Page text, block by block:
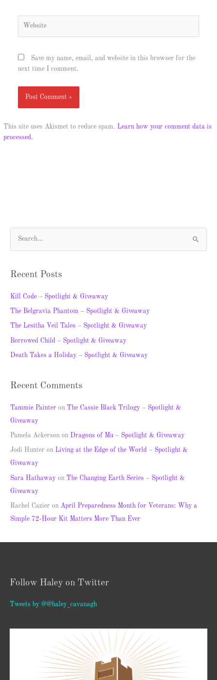
Save my name, email, and website in this browser for the
next time I comment.
This site uses Akismet to reduce spam. Learn how your comment data is
processed.
c
h
Recent Posts
Kill Code – Spotlight & Giveaway
The Belgravia Phantom – Spotlight & Giveaway
The Lesitha Veil Tales – Spotlight & Giveaway
Borrowed Child – Spotlight & Giveaway
Death Takes a Holiday – Spotlight & Giveaway
Recent Comments
Tammie Painter on The Cassie Black Trilogy – Spotlight &
Giveaway
Pamela Ackerson on Dragons of Mu – Spotlight & Giveaway
Jodi Hunter on Living at the Edge of the World – Spotlight &
Giveaway
Sara Hathaway on The Changing Earth Series – Spotlight &
Giveaway
Rachel Cazier onApril Preparedness Month for Veterans: Why a
Simple 72-Hour Kit Matters More Than Ever
Follow Haley on Twitter
Tweets by @@haley_cavanagh